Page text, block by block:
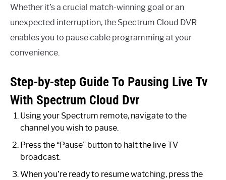
Whether it’s a crucial match-winning goal or an
unexpected interruption, the Spectrum Cloud DVR
enables you to pause cable programming at your
convenience.
Step-by-step Guide To Pausing Live Tv
With Spectrum Cloud Dvr
Using your Spectrum remote, navigate to the
channel you wish to pause.
Press the “Pause” button to halt the live TV
broadcast.
When you’re ready to resume watching, press the